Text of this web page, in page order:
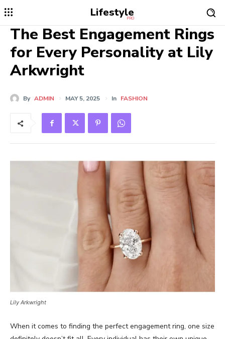
Lifestyle
PRO
The Best Engagement Rings
for Every Personality at Lily
Arkwright
By ADMIN MAY 5, 2025 In FASHION
Lily Arkwright
When it comes to finding the perfect engagement ring, one size